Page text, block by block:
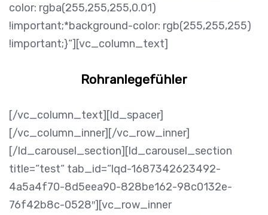
color: rgba(255,255,255,0.01)
!important;*background-color: rgb(255,255,255)
!important;}“][vc_column_text]
Rohranlegefühler
[/vc_column_text][ld_spacer]
[/vc_column_inner][/vc_row_inner]
[/ld_carousel_section][ld_carousel_section
title=“test“ tab_id=“lqd-1687342623492-
4a5a4f70-8d5eea90-828be162-98c0132e-
76f42b8c-0528″][vc_row_inner